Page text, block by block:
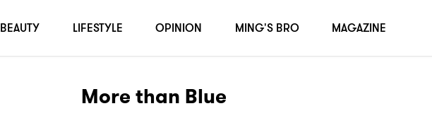
More than Blue
BEAUTY LIFESTYLE OPINION MING'S BRO MAGAZINE